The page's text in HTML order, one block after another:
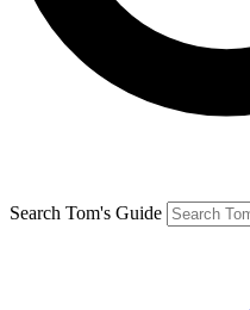
Search Tom's Guide